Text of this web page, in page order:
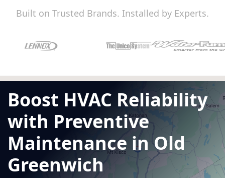
Built on Trusted Brands. Installed by Experts.
Boost HVAC Reliability
with Preventive
Maintenance in Old
Greenwich